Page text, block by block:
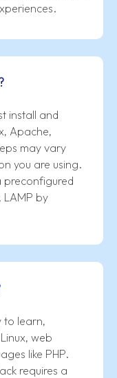
install and
Apache,
may vary
you are using.
preconfigured
LAMP by
to learn,
web
like PHP.
requires a